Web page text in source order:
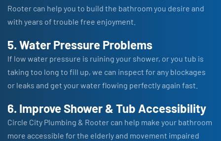
Rooter can help you to build the bathroom you desire and
with years of trouble free enjoyment.
5. Water Pressure Problems
If low water pressure is ruining your shower, or you tub is
taking too long to fill up, we can inspect for any blockages
or leaks and get your water flowing perfectly again fast.
6. Improve Shower & Tub Accessibility
Circle City Plumbing & Rooter can help make your bathroom
more accessible for the elderly and movement impaired